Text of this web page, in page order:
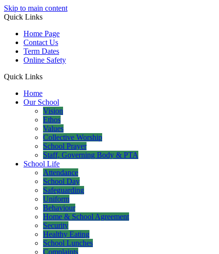
Skip to main content
Quick Links
Home Page
Contact Us
Term Dates
Online Safety
Quick Links
Home
Our School
Vision
Ethos
Values
Collective Worship
School Prayer
Staff, Governing Body & PTA
School Life
Attendance
School Day
Safeguarding
Uniform
Behaviour
Home & School Agreement
Security
Healthy Eating
School Lunches
Complaints